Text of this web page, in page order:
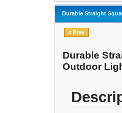
Durable Straight
« Prev
Durable
Outdoor